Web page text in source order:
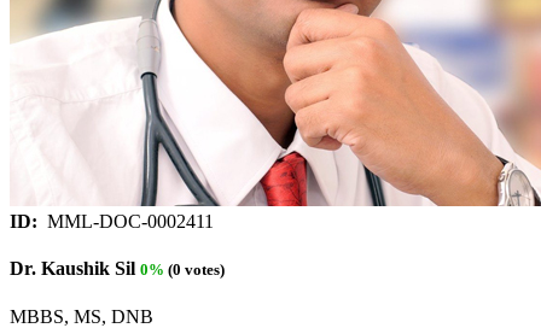
ID: MML-DOC-0002411
Dr. Kaushik Sil 0% (0 votes)
MBBS, MS, DNB